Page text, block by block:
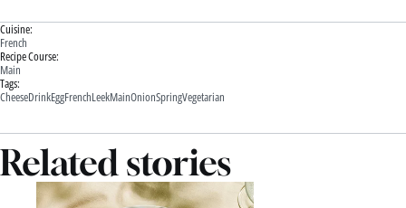
Cuisine:
French
Recipe Course:
Main
Tags:
CheeseDrinkEggFrenchLeekMainOnionSpringVegetarian
Related stories